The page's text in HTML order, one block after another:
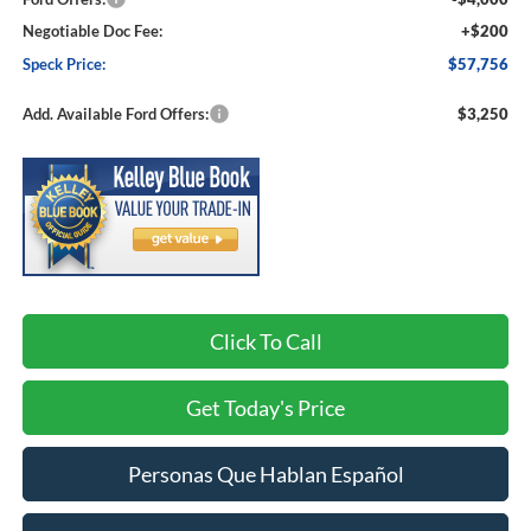
Negotiable Doc Fee:
+$200
Speck Price:
$57,756
Add. Available Ford Offers: $3,250
Click To Call
Get Today's Price
Personas Que Hablan Español